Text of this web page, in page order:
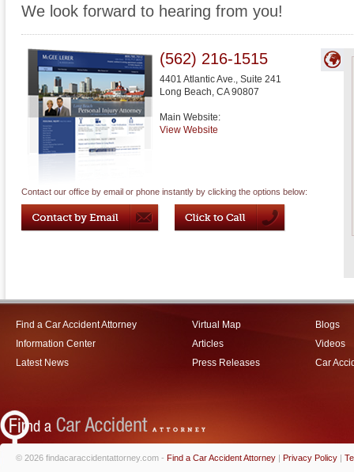
We look forward to hearing from you!
(562) 216-1515
4401 Atlantic Ave., Suite 241
Long Beach, CA 90807
Main Website:
View Website
Contact our office by email or phone instantly by clicking the options below:
Find a Car Accident Attorney
Information Center
Latest News
Virtual Map
Articles
Press Releases
Blogs
Videos
Car
© 2026 findacaraccidentattorney.com - Find a Car Accident Attorney | Privacy Policy |